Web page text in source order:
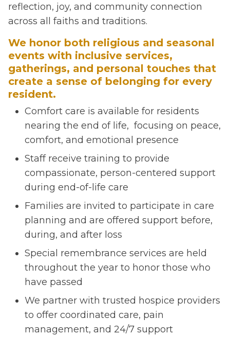
reflection, joy, and community connection
across all faiths and traditions.
We honor both religious and seasonal
events with inclusive services,
gatherings, and personal touches that
create a sense of belonging for every
resident.
Comfort care is available for residents
nearing the end of life, focusing on peace,
comfort, and emotional presence
Staff receive training to provide
compassionate, person-centered support
during end-of-life care
Families are invited to participate in care
planning and are offered support before,
during, and after loss
Special remembrance services are held
throughout the year to honor those who
have passed
We partner with trusted hospice providers
to offer coordinated care, pain
management, and 24/7 support